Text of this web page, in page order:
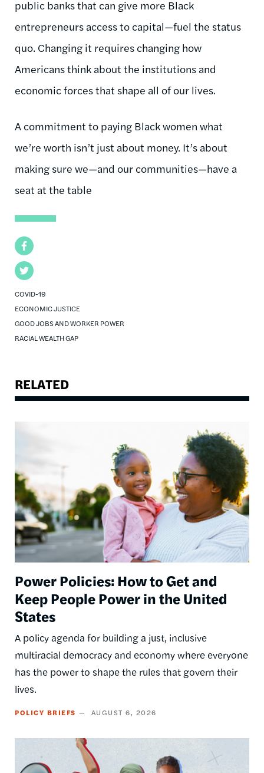
Facebook
Twitter
COVID-19
ECONOMIC JUSTICE
GOOD JOBS AND WORKER POWER
RACIAL WEALTH GAP
public banks that can give more Black
entrepreneurs access to capital—fuel the status
quo. Changing it requires changing how
Americans think about the institutions and
economic forces that shape all of our lives.
A commitment to paying Black women what
we’re worth isn’t just about money. It’s about
making sure we—and our communities—have a
seat at the table
RELATED
Power Policies: How to Get and
Keep People Power in the United
States
A policy agenda for building a just, inclusive
multiracial democracy and economy where everyone
has the power to shape the rules that govern their
lives.
POLICY BRIEFS AUGUST 6, 2026